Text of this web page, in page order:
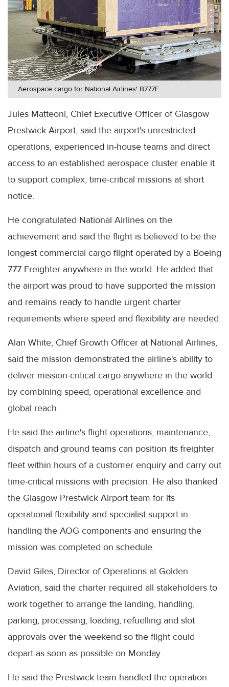
Aerospace cargo for National Airlines' B777F
Jules Matteoni, Chief Executive Officer of Glasgow
Prestwick Airport, said the airport's unrestricted
operations, experienced in-house teams and direct
access to an established aerospace cluster enable it
to support complex, time-critical missions at short
notice.
He congratulated National Airlines on the
achievement and said the flight is believed to be the
longest commercial cargo flight operated by a Boeing
777 Freighter anywhere in the world. He added that
the airport was proud to have supported the mission
and remains ready to handle urgent charter
requirements where speed and flexibility are needed.
Alan White, Chief Growth Officer at National Airlines,
said the mission demonstrated the airline's ability to
deliver mission-critical cargo anywhere in the world
by combining speed, operational excellence and
global reach.
He said the airline's flight operations, maintenance,
dispatch and ground teams can position its freighter
fleet within hours of a customer enquiry and carry out
time-critical missions with precision. He also thanked
the Glasgow Prestwick Airport team for its
operational flexibility and specialist support in
handling the AOG components and ensuring the
mission was completed on schedule.
David Giles, Director of Operations at Golden
Aviation, said the charter required all stakeholders to
work together to arrange the landing, handling,
parking, processing, loading, refuelling and slot
approvals over the weekend so the flight could
depart as soon as possible on Monday.
He said the Prestwick team handled the operation